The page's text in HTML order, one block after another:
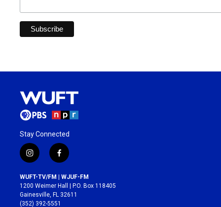
Stay Connected
i
n
s
t
a
g
f
a
c
e
b
o
WUFT-TV/FM | WJUF-FM
1200 Weimer Hall | P.O. Box 118405
Gainesville, FL 32611
(352) 392-5551